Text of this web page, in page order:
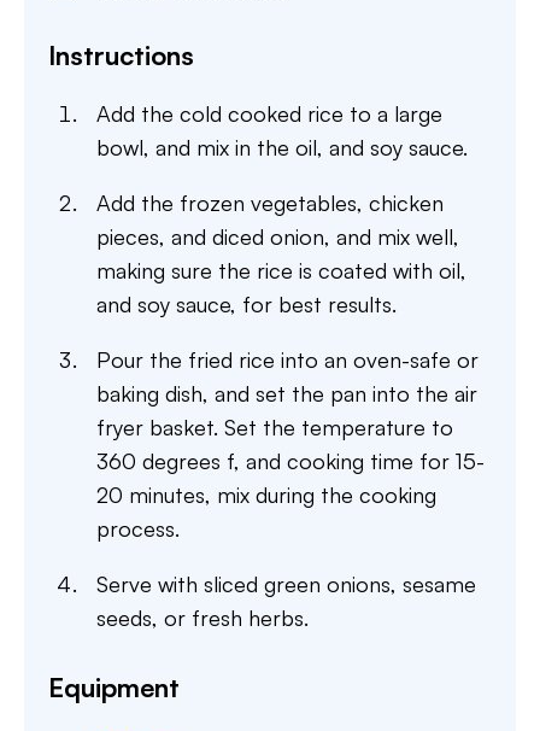
Instructions
Add the cold cooked rice to a large
bowl, and mix in the oil, and soy sauce.
Add the frozen vegetables, chicken
pieces, and diced onion, and mix well,
making sure the rice is coated with oil,
and soy sauce, for best results.
Pour the fried rice into an oven-safe or
baking dish, and set the pan into the air
fryer basket. Set the temperature to
360 degrees f, and cooking time for 15-
20 minutes, mix during the cooking
process.
Serve with sliced green onions, sesame
seeds, or fresh herbs.
Equipment